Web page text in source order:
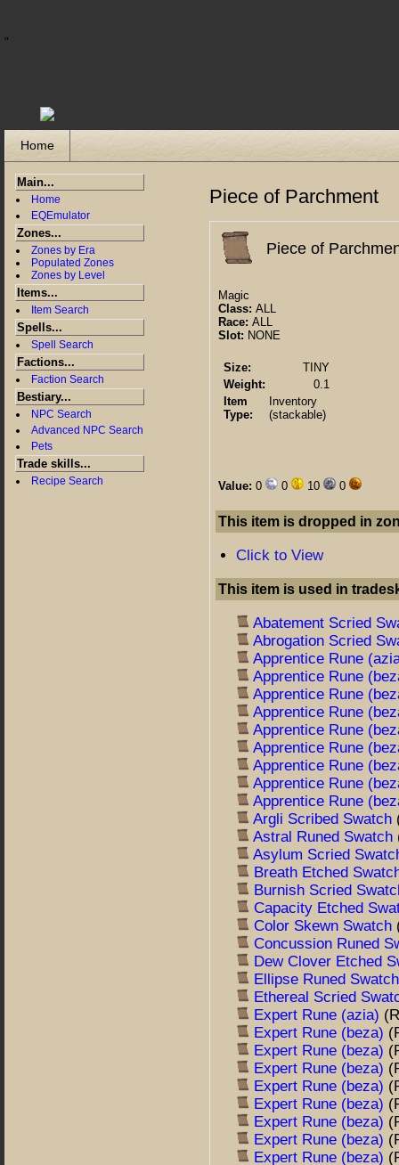
"
Home
Main...
Home
EQEmulator
Zones...
Zones by Era
Populated Zones
Zones by Level
Items...
Item Search
Spells...
Spell Search
Factions...
Faction Search
Bestiary...
NPC Search
Advanced NPC Search
Pets
Trade skills...
Recipe Search
Piece of Parchment
Piece of
Magic
Class: ALL
Race: ALL
Slot: NONE
Size:
TINY
Weight:
0.1
Item
Type:
Inventory
(stackable)
Value: 0 0 10 0
This item is dropped in
Click to View
This item is used in
Abatement Scried
Abrogation Scried
Apprentice Rune
Apprentice Rune
Apprentice Rune
Apprentice Rune
Apprentice Rune
Apprentice Rune
Apprentice Rune
Apprentice Rune
Apprentice Rune
Argli Scribed Swatch
Astral Runed Swatch
Asylum Scried
Breath Etched
Burnish Scried
Capacity Etched
Color Skewn Swatch
Concussion Runed
Dew Clover Etched
Ellipse Runed
Ethereal Scried
Expert Rune (azia)
Expert Rune (beza)
Expert Rune (beza)
Expert Rune (beza)
Expert Rune (beza)
Expert Rune (beza)
Expert Rune (beza)
Expert Rune (beza)
Expert Rune (beza)